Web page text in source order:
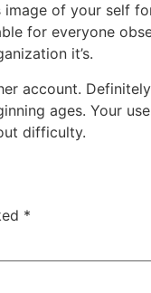
of your self
for everyone
it’s.
account.
ages. Your
difficulty.
*